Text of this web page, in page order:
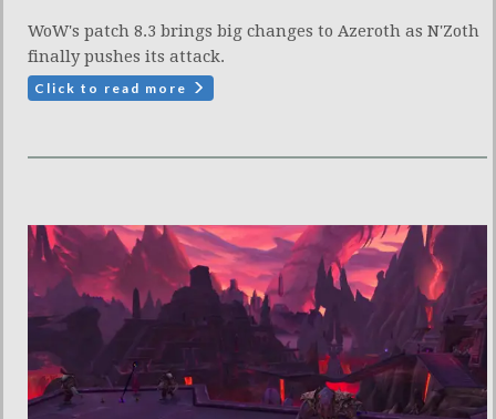
WoW's patch 8.3 brings big changes to Azeroth as N'Zoth
finally pushes its attack.
Click to read more